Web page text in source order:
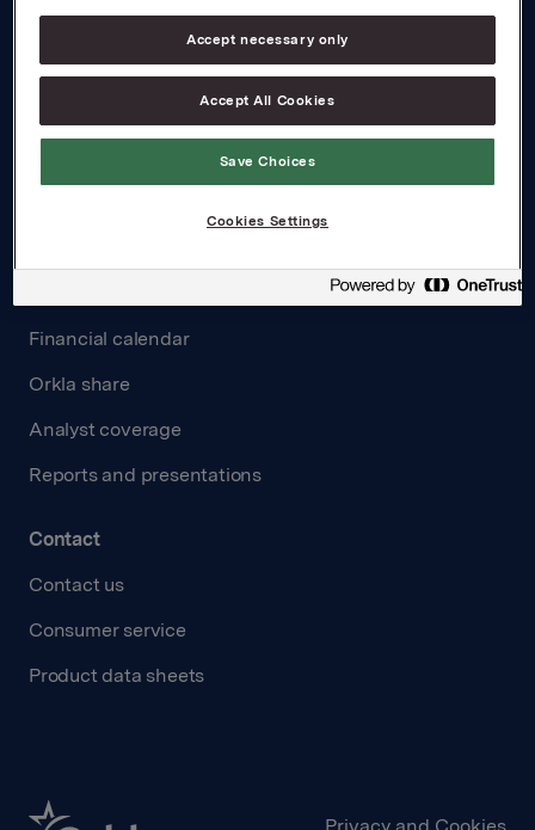
Board and management
Governance
Careers
Financial calendar
Orkla share
Analyst coverage
Reports and presentations
Contact
Contact us
Consumer service
Product data sheets
Accept necessary only
Accept All Cookies
Save Choices
Cookies Settings